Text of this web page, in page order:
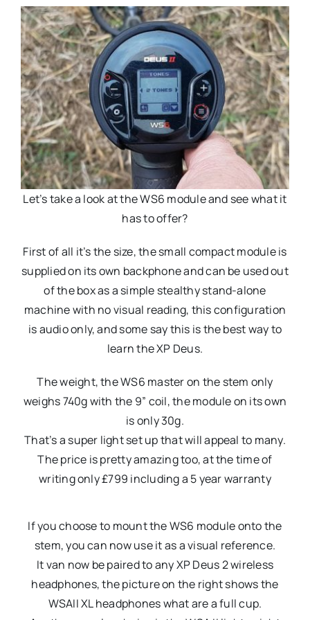
Let’s take a look at the WS6 module and see what it
has to offer?
First of all it’s the size, the small compact module is
supplied on its own backphone and can be used out
of the box as a simple stealthy stand-alone
machine with no visual reading, this configuration
is audio only, and some say this is the best way to
learn the XP Deus.
The weight, the WS6 master on the stem only
weighs 740g with the 9” coil, the module on its own
is only 30g.
That’s a super light set up that will appeal to many.
The price is pretty amazing too, at the time of
writing only £799 including a 5 year warranty
If you choose to mount the WS6 module onto the
stem, you can now use it as a visual reference.
It van now be paired to any XP Deus 2 wireless
headphones, the picture on the right shows the
WSAII XL headphones what are a full cup.